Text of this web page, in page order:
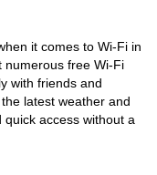
it comes to Wi-Fi in
numerous free Wi-Fi
with friends and
latest weather and
access without a